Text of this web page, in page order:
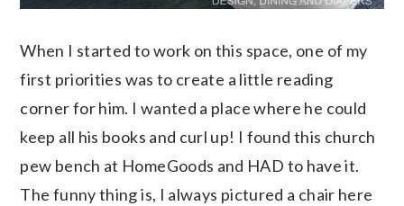
When I started to work on this space, one of my
first priorities was to create a little reading
corner for him. I wanted a place where he could
keep all his books and curl up! I found this church
pew bench at HomeGoods and HAD to have it.
The funny thing is, I always pictured a chair here